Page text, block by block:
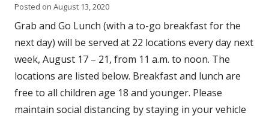
Posted on August 13, 2020
Grab and Go Lunch (with a to-go breakfast for the
next day) will be served at 22 locations every day next
week, August 17 – 21, from 11 a.m. to noon. The
locations are listed below. Breakfast and lunch are
free to all children age 18 and younger. Please
maintain social distancing by staying in your vehicle